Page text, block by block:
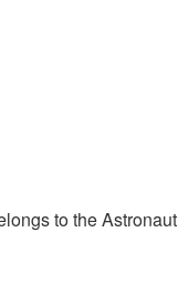
to the Astronaut